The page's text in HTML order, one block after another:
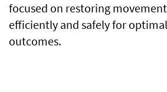
focused on restoring
efficiently and safely for
outcomes.